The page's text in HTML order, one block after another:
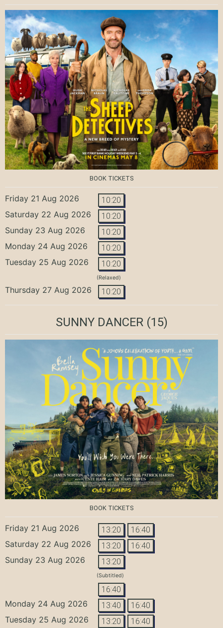
BOOK TICKETS
Friday 21 Aug 2026 10:20
Saturday 22 Aug 2026 10:20
Sunday 23 Aug 2026 10:20
Monday 24 Aug 2026 10:20
Tuesday 25 Aug 2026 10:20
(Relaxed)
Thursday 27 Aug 2026 10:20
SUNNY DANCER(15)
BOOK TICKETS
Friday 21 Aug 2026 13:20 16:40
Saturday 22 Aug 2026 13:20 16:40
Sunday 23 Aug 2026 13:20
(Subtitled)
16:40
Monday 24 Aug 2026 13:40 16:40
Tuesday 25 Aug 2026 13:20 16:40